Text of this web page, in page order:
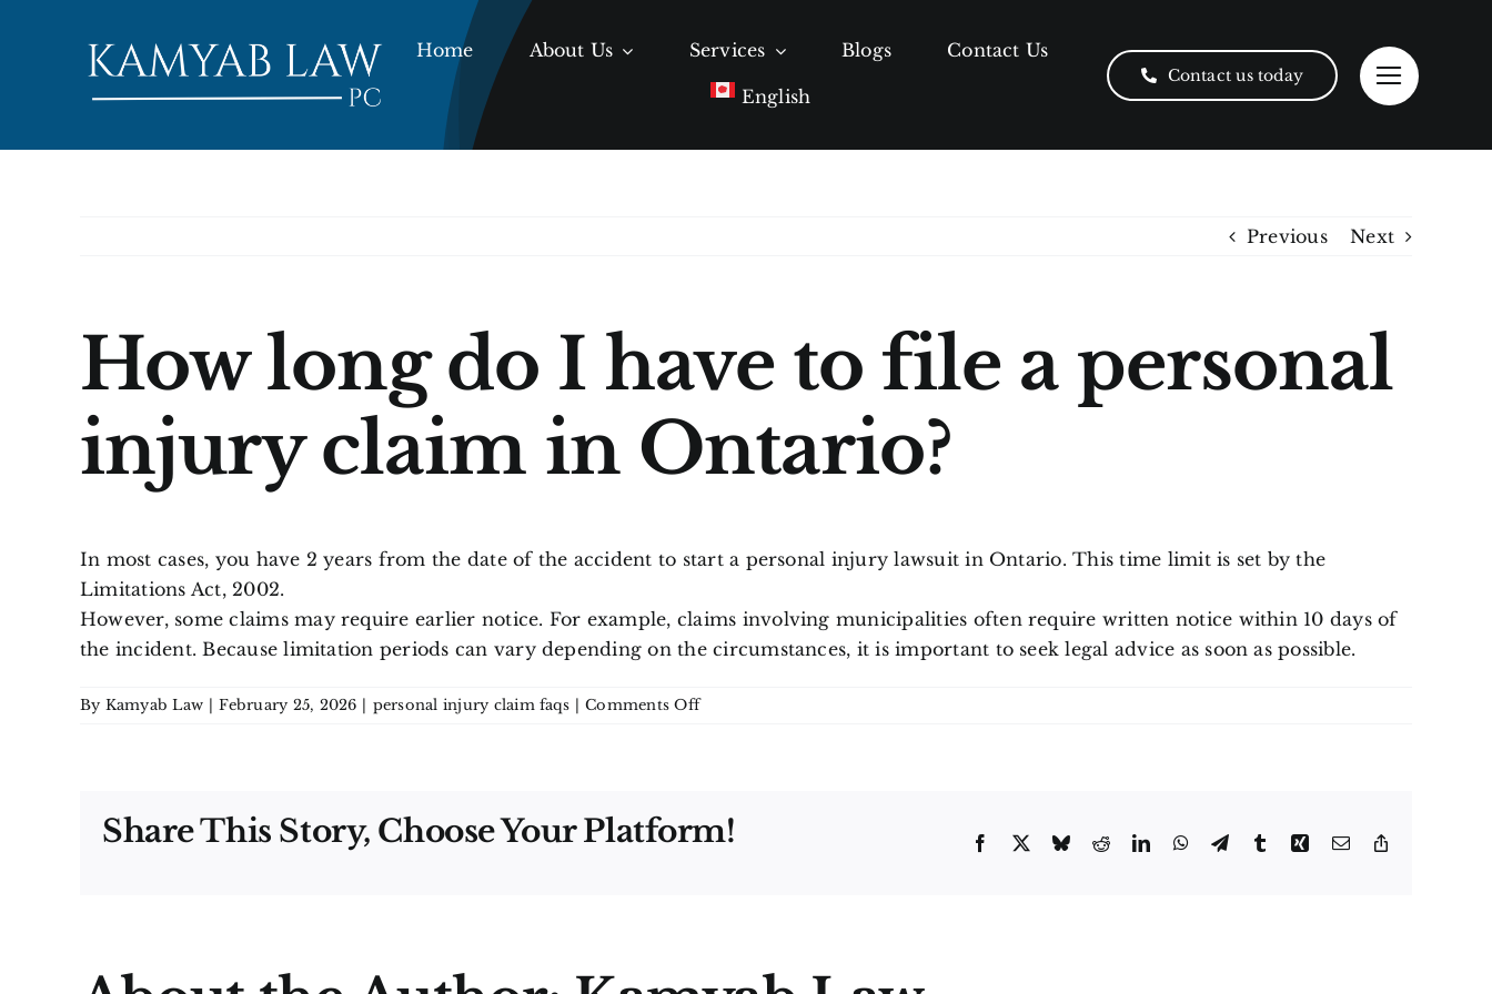
Home About Us Services Blogs Contact Us
English
Contact us today
Previous Next
How long do I have to file a personal
injury claim in Ontario?
In most cases, you have 2 years from the date of the accident to start a personal injury lawsuit in Ontario. This time limit is set by the
Limitations Act, 2002.
However, some claims may require earlier notice. For example, claims involving municipalities often require written notice within 10 days of
the incident. Because limitation periods can vary depending on the circumstances, it is important to seek legal advice as soon as possible.
By Kamyab Law | February 25, 2026 | personal injury claim faqs | Comments Offon
have
Share This Story, Choose Your Platform! Facebook
X BlueskyRedditLinkedInWhatsApp
TelegramTumblrXing Email